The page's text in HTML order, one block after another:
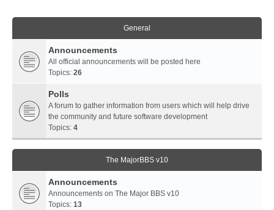
General
Announcements
All official announcements will be posted here
Topics: 26
Polls
A forum to gather information from users which will help drive
the community and future software development
Topics: 4
The MajorBBS v10
Announcements
Announcements on The Major BBS v10
Topics: 13